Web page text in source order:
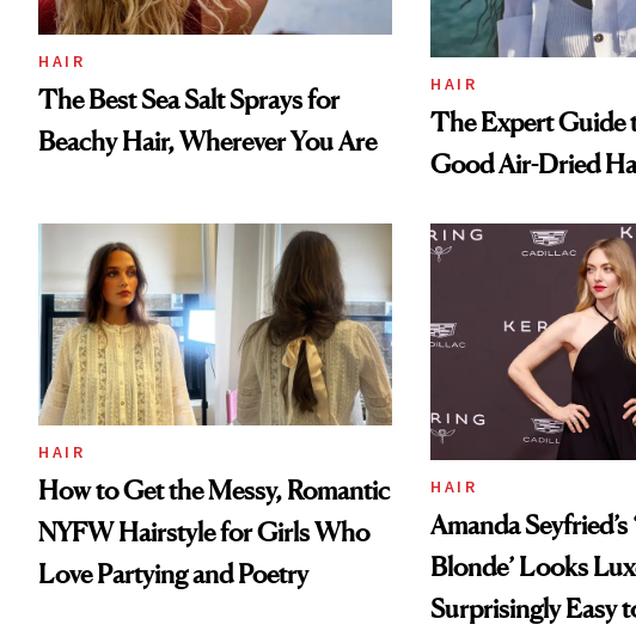
HAIR
The Best Sea Salt Sprays for
Beachy Hair, Wherever You Are
HAIR
The Expert Guide
Good Air-Dried
HAIR
How to Get the Messy, Romantic
NYFW Hairstyle for Girls Who
Love Partying and Poetry
HAIR
Amanda Seyfried’s
Blonde’ Looks
Surprisingly Easy